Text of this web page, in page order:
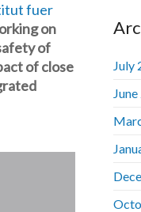
fuer
on
of
of close
July